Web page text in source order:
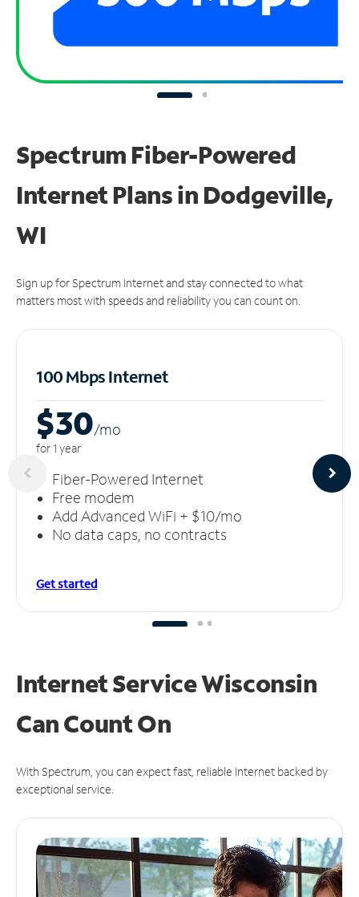
Spectrum Fiber-Powered
Internet Plans in Dodgeville,
WI
Sign up for Spectrum Internet and stay connected to what
matters most with speeds and reliability you can count on.
100 Mbps Internet
$30/mo
for 1 year
Fiber-Powered Internet
Free modem
Add Advanced WiFi + $10/mo
No data caps, no contracts
Get started
Internet Service Wisconsin
CanCount On
With Spectrum, you can expect fast, reliable Internet backed by
exceptional service.